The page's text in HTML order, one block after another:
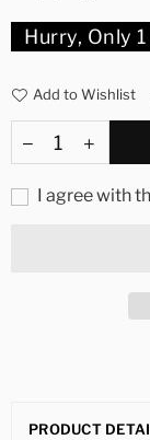
Hurry, Only 1
Add to Wishlist
I agree with
PRODUCT